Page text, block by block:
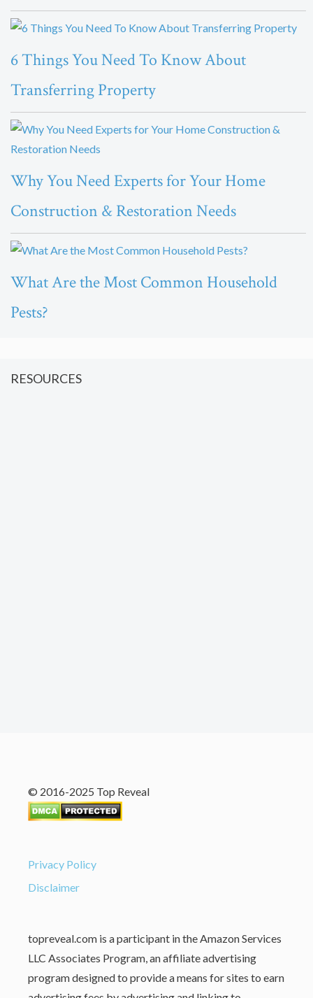
6 Things You Need To Know About
Transferring Property
Why You Need Experts for Your Home
Construction & Restoration Needs
What Are the Most Common Household
Pests?
RESOURCES
© 2016-2025 Top Reveal
Privacy Policy
Disclaimer
topreveal.com is a participant in the Amazon Services
LLC Associates Program, an affiliate advertising
program designed to provide a means for sites to earn